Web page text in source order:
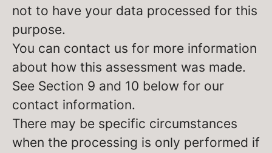
not to have your data processed for this
purpose.
You can contact us for more information
about how this assessment was made.
See Section 9 and 10 below for our
contact information.
There may be specific circumstances
when the processing is only performed if